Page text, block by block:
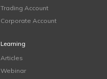
Trading Account
Corporate Account
Learning
Articles
Webinar